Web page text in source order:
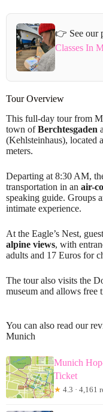
👉 See our
Classes In
Tour Overview
This full-day tour from
town ofBerchtesgaden
(Kehlsteinhaus), located
meters.
Departing at 8:30 AM,
transportation in an air-
speaking guide. Groups
intimate experience.
At the Eagle’s Nest,
alpine views, with
adults and 17 Euros for
The tour also visits the
museum and allows free
You can also read our
Munich
Munich
Ticket
★ 4.3 · 4,161